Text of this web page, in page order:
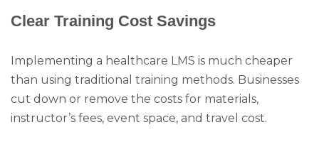
Clear Training Cost Savings
Implementing a healthcare LMS is much cheaper
than using traditional training methods. Businesses
cut down or remove the costs for materials,
instructor’s fees, event space, and travel cost.